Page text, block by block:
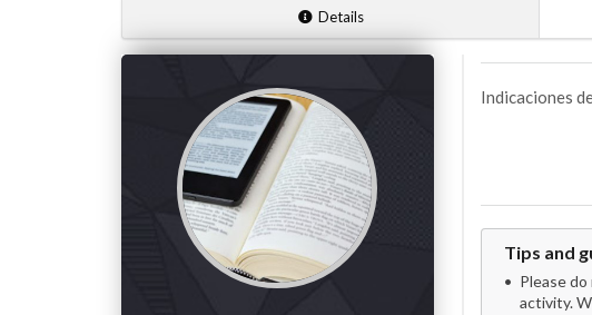
Details
Indicaciones
Tips and
Please
activity.